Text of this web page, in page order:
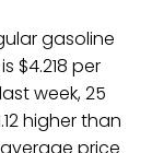
gasoline
$4.218 per
week, 25
higher than